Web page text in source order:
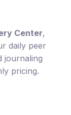
Center,
daily peer
journaling
pricing.